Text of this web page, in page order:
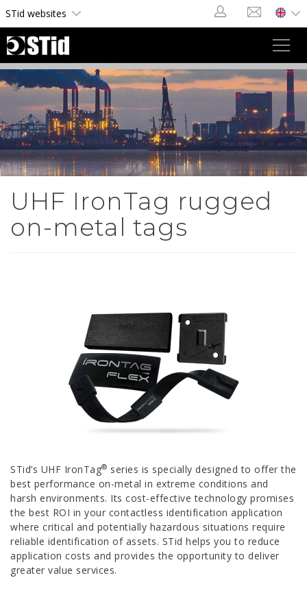
STid websites
UHF IronTag rugged
on-metal tags
STid’s UHF IronTag® series is specially designed to offer the
best performance on-metal in extreme conditions and
harsh environments. Its cost-effective technology promises
the best ROI in your contactless identification application
where critical and potentially hazardous situations require
reliable identification of assets. STid helps you to reduce
application costs and provides the opportunity to deliver
greater value services.
Cookies management panel